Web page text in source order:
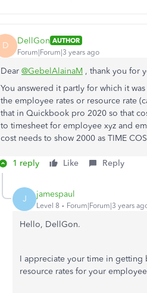
D DellGon AUTHOR
Forum|Forum|3 years ago
Dear @GebelAlainaM , thank you for
You answered it partly for which it
the employee rates or resource rate
that in Quickbook pro 2020 so that
to timesheet for employee xyz and
cost needs to show 2000 as TIME
1 reply Like Reply
J jamespaul
Level 8 Forum|Forum|3 years
Hello, DellGon.
I appreciate your time in getting
resource rates for your